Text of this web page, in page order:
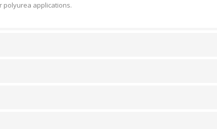
polyurea applications.